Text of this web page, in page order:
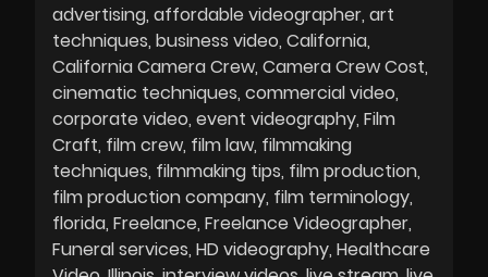
advertising affordable videographer art
techniques business video California
California Camera Crew Camera Crew Cost
cinematic techniques commercial video
corporate video event videography Film
Craft film crew film law filmmaking
techniques filmmaking tips film production
film production company film terminology
florida Freelance Freelance Videographer
Funeral services HD videography Healthcare